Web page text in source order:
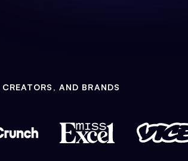
AND BRANDS